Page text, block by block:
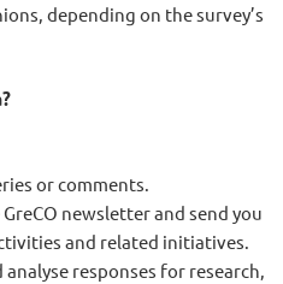
depending on the survey’s
or comments.
newsletter and send you
and related initiatives.
analyse responses for research,